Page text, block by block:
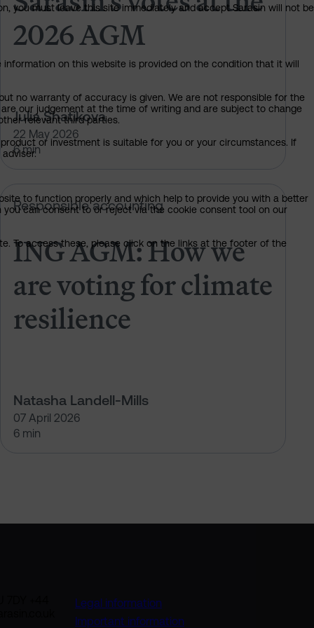
2026 AGM
Julia Shatikova
22 May 2026
6 min
climate resilience
Responsible accounting
ING AGM: How we
are voting for climate
resilience
Natasha Landell-Mills
07 April 2026
6 min
ING AGM: How we are voting for
Legal information
Important information
you must leave this site immediately and accept Sarasin will not be
on this website is provided on the condition that it will
no warranty of accuracy is given. We are not responsible for the
our judgement at the time of writing and are subject to change
relevant third parties.
or investment is suitable for you or your circumstances. If
to function properly and which help to provide you with a better
can consent to or reject via the cookie consent tool on our
To access these, please click on the links at the footer of the